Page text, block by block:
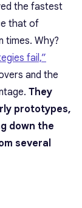
the fastest
that of
times. Why?
fail,”
and the
They
prototypes,
down the
several